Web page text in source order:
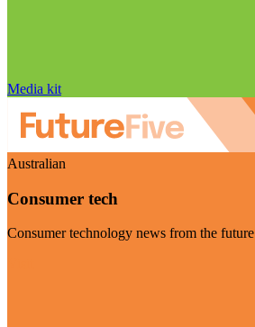
Media kit
Australian
Consumer tech
Consumer technology news from the future